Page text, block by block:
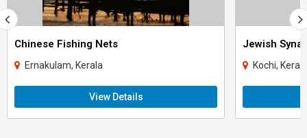
Chinese Fishing Nets
Ernakulam, Kerala
View Details
Jewish
Kochi, Kerala